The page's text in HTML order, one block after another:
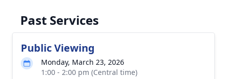
Past Services
Public Viewing
Monday, March 23, 2026
1:00 - 2:00 pm (Central time)